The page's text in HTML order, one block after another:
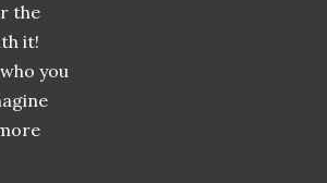
the
it!
you